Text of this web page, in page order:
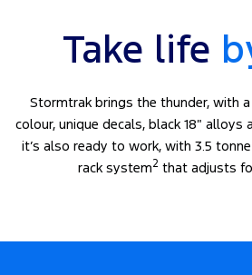
Take life
Stormtrak brings the thunder, with
colour, unique decals, black 18″ alloys
it’s also ready to work, with 3.5
rack system2 that adjusts